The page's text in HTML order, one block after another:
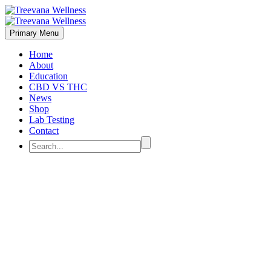
Primary Menu
Home
About
Education
CBD VS THC
News
Shop
Lab Testing
Contact